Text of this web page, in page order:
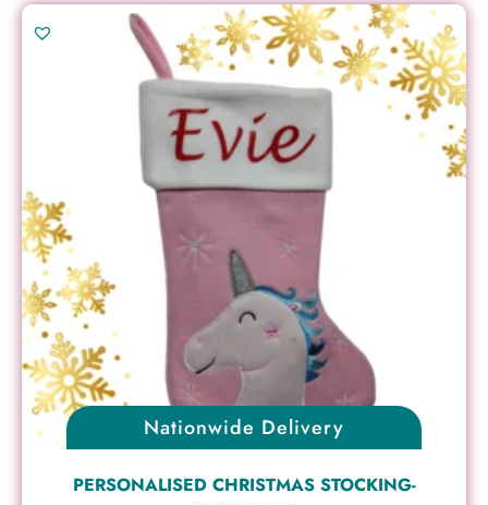
Nationwide Delivery
PERSONALISED CHRISTMAS STOCKING-